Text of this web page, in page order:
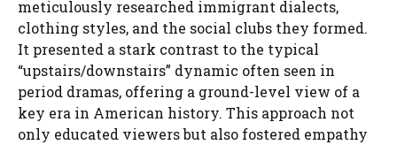
meticulously researched immigrant dialects,
clothing styles, and the social clubs they formed.
It presented a stark contrast to the typical
“upstairs/downstairs” dynamic often seen in
period dramas, offering a ground-level view of a
key era in American history. This approach not
only educated viewers but also fostered empathy